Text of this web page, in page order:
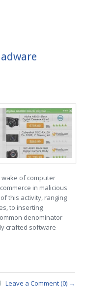
of computer
in malicious
this activity, ranging
to inserting
denominator
crafted software
Leave a Comment (0) →